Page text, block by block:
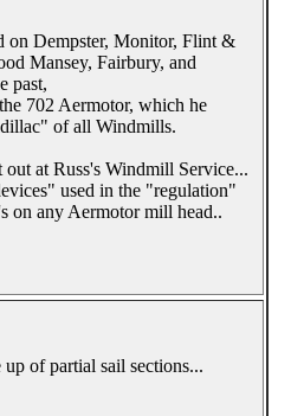
on Dempster, Monitor, Flint &
Mansey, Fairbury, and
past,
702 Aermotor, which he
of all Windmills.
out at Russ's Windmill Service...
used in the "regulation"
on any Aermotor mill head..
of partial sail sections...